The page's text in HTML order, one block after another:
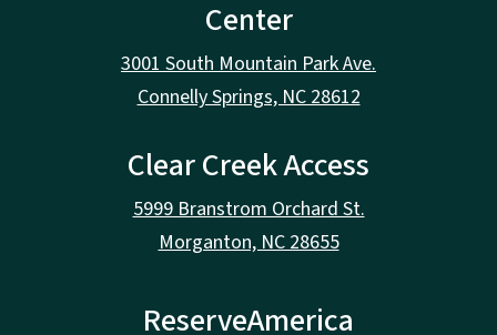
Center
3001 South Mountain Park Ave.
Connelly Springs, NC 28612
Clear Creek Access
5999 Branstrom Orchard St.
Morganton, NC 28655
ReserveAmerica